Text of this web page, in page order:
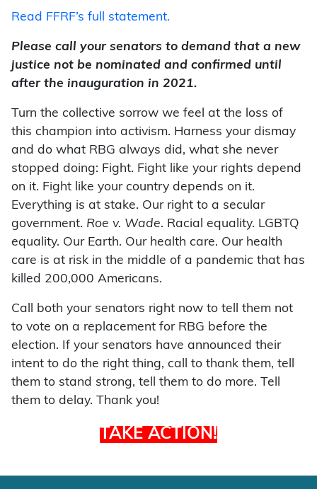
Read FFRF’s full statement.
Please call your senators to demand that a new
justice not be nominated and confirmed until
after the inauguration in 2021.
Turn the collective sorrow we feel at the loss of
this champion into activism. Harness your dismay
and do what RBG always did, what she never
stopped doing: Fight. Fight like your rights depend
on it. Fight like your country depends on it.
Everything is at stake. Our right to a secular
government. Roe v. Wade. Racial equality. LGBTQ
equality. Our Earth. Our health care. Our health
care is at risk in the middle of a pandemic that has
killed 200,000 Americans.
Call both your senators right now to tell them not
to vote on a replacement for RBG before the
election. If your senators have announced their
intent to do the right thing, call to thank them, tell
them to stand strong, tell them to do more. Tell
them to delay. Thank you!
TAKE ACTION!